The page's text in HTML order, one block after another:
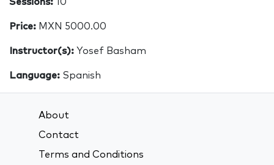
Sessions: 10
Price: MXN 5000.00
Instructor(s): Yosef Basham
Language: Spanish
About
Contact
Terms and Conditions